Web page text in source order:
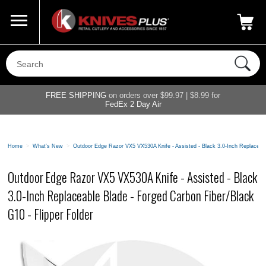
800-687-6202
FREE SHIPPING on orders over $99.97 | $8.99 for
FedEx 2 Day Air
Home > What's New > Outdoor Edge Razor VX5 VX530A Knife - Assisted - Black 3.0-Inch
Outdoor Edge Razor VX5 VX530A Knife - Assisted - Black
3.0-Inch Replaceable Blade - Forged Carbon Fiber/Black
G10 - Flipper Folder